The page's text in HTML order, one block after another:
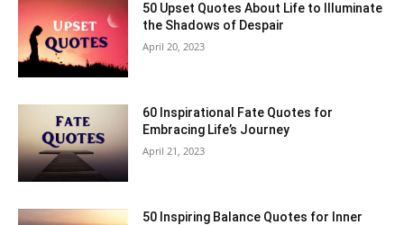
50 Upset Quotes About Life to Illuminate
the Shadows of Despair
April 20, 2023
60 Inspirational Fate Quotes for
Embracing Life’s Journey
April 21, 2023
50 Inspiring Balance Quotes for Inner